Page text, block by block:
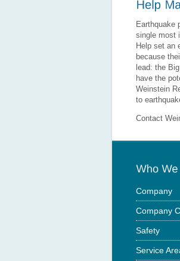
Earthquake
single most
Help set an
because
lead: the
have the
Weinstein
to
Contact
Company
Company
Safety
Service